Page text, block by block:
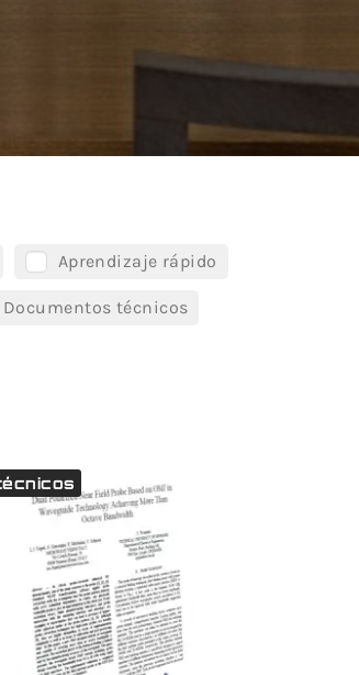
Aprendizaje rápido
Documentos técnicos